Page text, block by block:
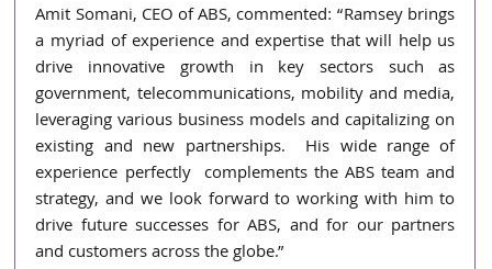
Amit Somani, CEO of ABS, commented: “Ramsey brings
a myriad of experience and expertise that will help us
drive innovative growth in key sectors such as
government, telecommunications, mobility and media,
leveraging various business models and capitalizing on
existing and new partnerships.  His wide range of
experience perfectly  complements the ABS team and
strategy, and we look forward to working with him to
drive future successes for ABS, and for our partners
and customers across the globe.”